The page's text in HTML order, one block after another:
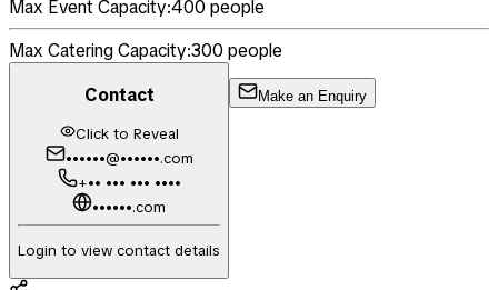
Max Event Capacity:400 people
Max Catering Capacity:300 people
Contact
Click to Reveal
••••••@••••••.com
+•• ••• ••• ••••
••••••.com
Login to view contact details
Make an Enquiry